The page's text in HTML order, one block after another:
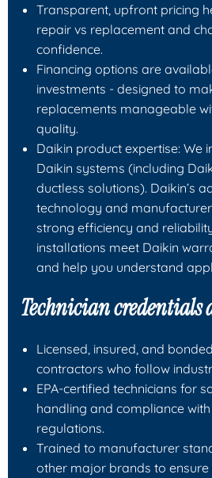
Transparent, upfront pricing
repair vs replacement and
confidence.
Financing options are
investments - designed to
replacements manageable
quality.
Daikin product expertise: We
Daikin systems (including
ductless solutions). Daikin’s
technology and
strong efficiency and
installations meet Daikin
and help you understand
Technician credentials
Licensed, insured, and
contractors who follow
EPA-certified technicians for
handling and compliance
regulations.
Trained to manufacturer
other major brands to